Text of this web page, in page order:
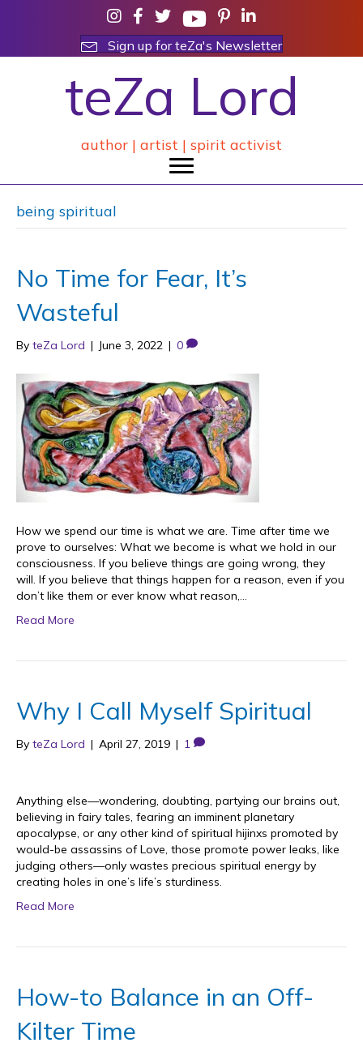
Sign up for teZa's Newsletter
teZa Lord
author | artist | spirit activist
being spiritual
No Time for Fear, It’s
Wasteful
By teZa Lord | June 3, 2022 | 0
How we spend our time is what we are. Time after time we
prove to ourselves: What we become is what we hold in our
consciousness. If you believe things are going wrong, they
will. If you believe that things happen for a reason, even if you
don’t like them or ever know what reason,…
Read More
Why I Call Myself Spiritual
By teZa Lord | April 27, 2019 | 1
Anything else—wondering, doubting, partying our brains out,
believing in fairy tales, fearing an imminent planetary
apocalypse, or any other kind of spiritual hijinxs promoted by
would-be assassins of Love, those promote power leaks, like
judging others—only wastes precious spiritual energy by
creating holes in one’s life’s sturdiness.
Read More
How-to Balance in an Off-
Kilter Time